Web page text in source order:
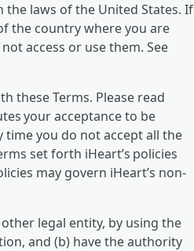
laws of the United States. If
the country where you are
access or use them. See
these Terms. Please read
your acceptance to be
you do not accept all the
set forth iHeart’s policies
may govern iHeart’s non-
legal entity, by using the
and (b) have the authority